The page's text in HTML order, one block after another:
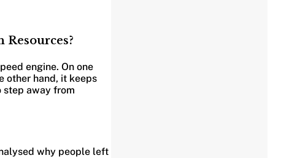
engine. On one
other hand, it keeps
step away from
why people left